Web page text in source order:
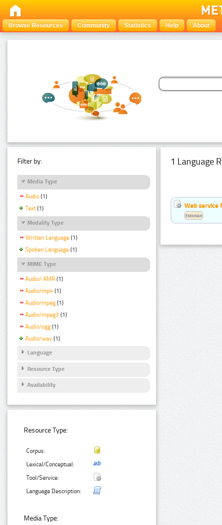
Browse Resources Community Statistics Help About
Filter by:
Media Type
Audio (1)
Text (1)
Modality Type
Written Language (1)
Spoken Language (1)
MIME Type
Audio/ AMR (1)
Audio/mp4 (1)
Audio/mpeg (1)
Audio/mpeg3 (1)
Audio/ogg (1)
Audio/wav (1)
Language
Resource Type
Availability
Resource Type:
Corpus:
Lexical/Conceptual:
Tool/Service:
Language Description:
Media Type:
1 Language
Web service
Estonian